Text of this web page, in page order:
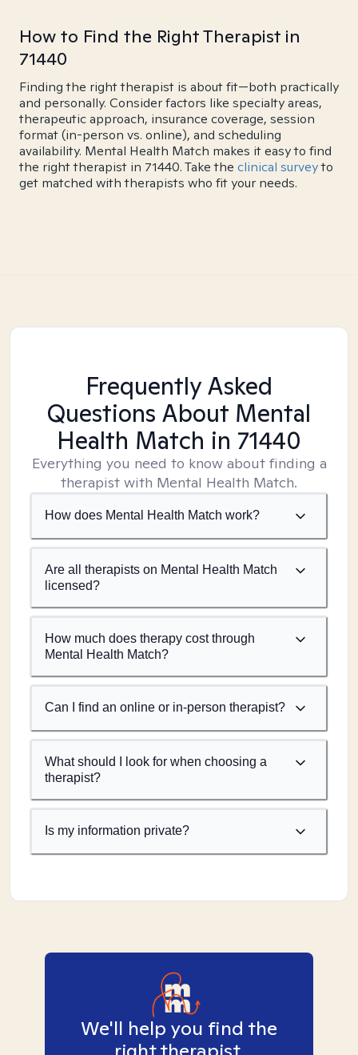
How to Find the Right Therapist in
71440
Finding the right therapist is about fit—both practically
and personally. Consider factors like specialty areas,
therapeutic approach, insurance coverage, session
format (in-person vs. online), and scheduling
availability. Mental Health Match makes it easy to find
the right therapist in 71440. Take the clinical surveyto
get matched with therapists who fit your needs.
Frequently Asked
Questions About Mental
Health Match in 71440
Everything you need to know about finding a
therapist with Mental Health Match.
How does Mental Health Match work?
Are all therapists on Mental Health Match
licensed?
How much does therapy cost through
Mental Health Match?
Can I find an online or in-person therapist?
What should I look for when choosing a
therapist?
Is my information private?
We'll help you find the